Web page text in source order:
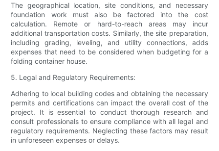
The geographical location, site conditions, and necessary
foundation work must also be factored into the cost
calculation. Remote or hard-to-reach areas may incur
additional transportation costs. Similarly, the site preparation,
including grading, leveling, and utility connections, adds
expenses that need to be considered when budgeting for a
folding container house.
5. Legal and Regulatory Requirements:
Adhering to local building codes and obtaining the necessary
permits and certifications can impact the overall cost of the
project. It is essential to conduct thorough research and
consult professionals to ensure compliance with all legal and
regulatory requirements. Neglecting these factors may result
in unforeseen expenses or delays.